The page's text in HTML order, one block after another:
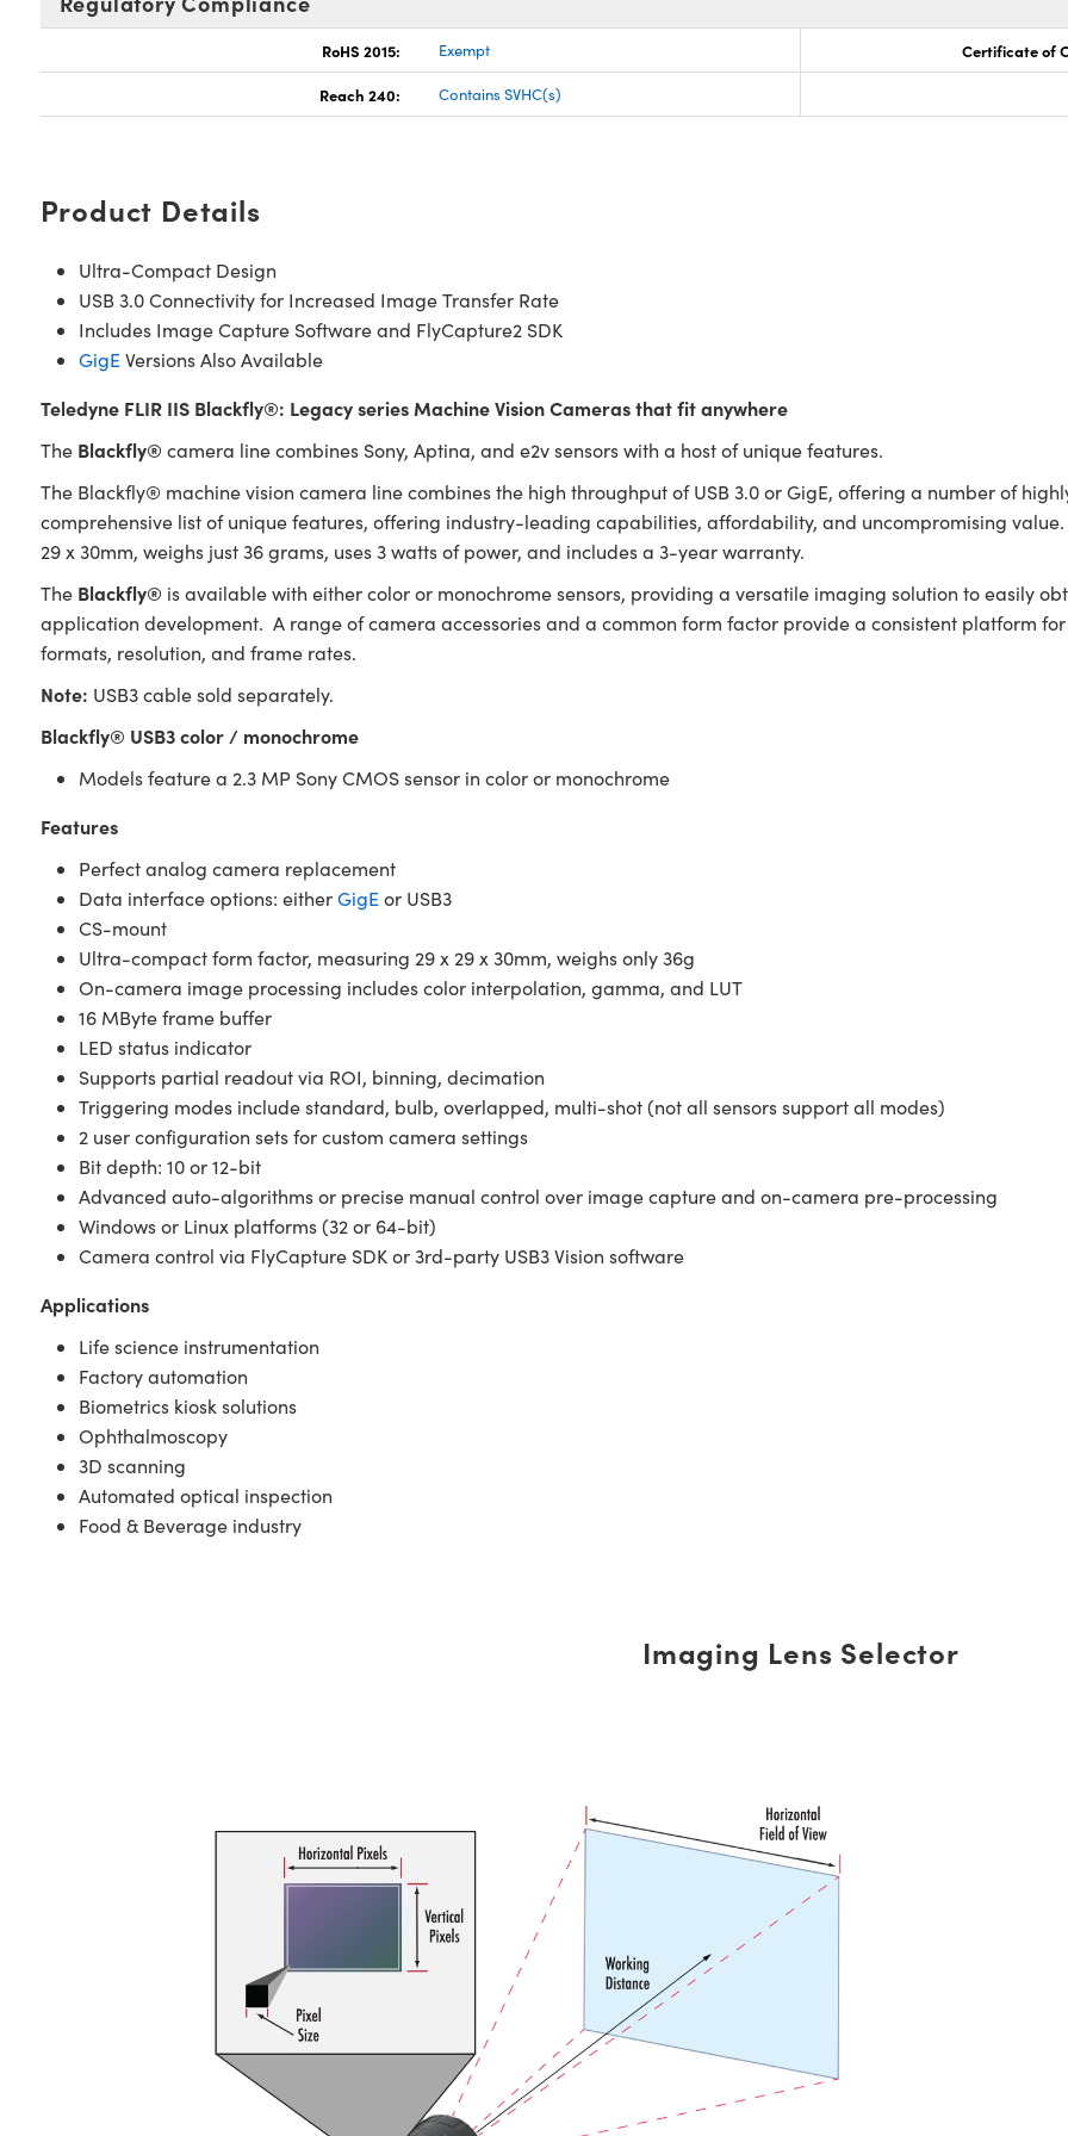
RoHS 2015: Exempt Certificate of
Reach 240: Contains SVHC(s)
Product Details
Ultra-Compact Design
USB 3.0 Connectivity for Increased Image Transfer Rate
Includes Image Capture Software and FlyCapture2 SDK
GigE Versions Also Available
Teledyne FLIR IIS Blackfly®: Legacy series Machine Vision Cameras that fit anywhere
The Blackfly® camera line combines Sony, Aptina, and e2v sensors with a host of unique features.
The Blackfly® machine vision camera line combines the high throughput of USB 3.0 or GigE, offering a number of
comprehensive list of unique features, offering industry-leading capabilities, affordability, and uncompromising
29 x 30mm, weighs just 36 grams, uses 3 watts of power, and includes a 3-year warranty.
TheBlackfly® is available with either color or monochrome sensors, providing a versatile imaging solution to easily
application development. A range of camera accessories and a common form factor provide a consistent platform
formats, resolution, and frame rates.
Note: USB3 cable sold separately.
Blackfly® USB3 color / monochrome
Models feature a 2.3 MP Sony CMOS sensor in color or monochrome
Features
Perfect analog camera replacement
Data interface options: eitherGigE or USB3
CS-mount
Ultra-compact form factor, measuring 29 x 29 x 30mm, weighs only 36g
On-camera image processing includes color interpolation, gamma, and LUT
16 MByte frame buffer
LED status indicator
Supports partial readout via ROI, binning, decimation
Triggering modes include standard, bulb, overlapped, multi-shot (not all sensors support all modes)
2 user configuration sets for custom camera settings
Bit depth: 10 or 12-bit
Advanced auto-algorithms or precise manual control over image capture and on-camera pre-processing
Windows or Linux platforms (32 or 64-bit)
Camera control via FlyCapture SDK or 3rd-party USB3 Vision software
Applications
Life science instrumentation
Factory automation
Biometrics kiosk solutions
Ophthalmoscopy
3D scanning
Automated optical inspection
Food & Beverage industry
Imaging Lens Selector